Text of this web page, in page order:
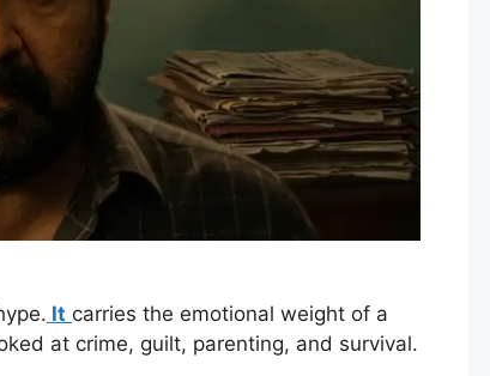
It carries the emotional weight of a
at crime, guilt, parenting, and survival.